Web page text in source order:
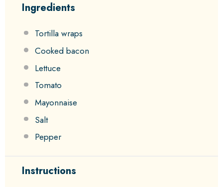
Ingredients
Tortilla wraps
Cooked bacon
Lettuce
Tomato
Mayonnaise
Salt
Pepper
Instructions